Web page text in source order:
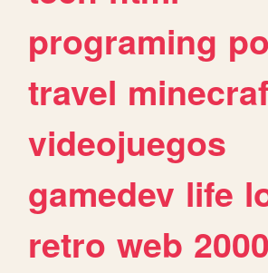
programing
travel
videojuegos
gamedev life
retro web